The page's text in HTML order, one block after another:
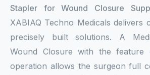
Stapler for Wound Closure
XABIAQ Techno Medicals delivers
precisely built solutions. A
Wound Closure with the feature
operation allows the surgeon full